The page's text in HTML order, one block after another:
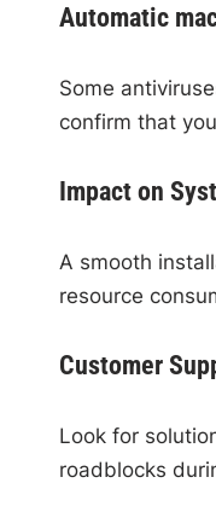
Automatic
Some
confirm that
Impact on
A smooth
resource
Customer
Look for
roadblocks